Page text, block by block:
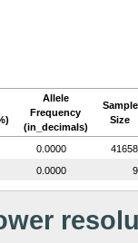
Allele
Frequency
(in_decimals)
Sample
Size
0.0000
0.0000